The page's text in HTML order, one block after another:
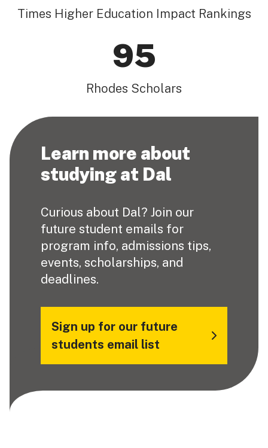
Times Higher Education Impact Rankings
95
Rhodes Scholars
Learn more about
studying at Dal
Curious about Dal? Join our
future student emails for
program info, admissions tips,
events, scholarships, and
deadlines.
Sign up for our future
students email list